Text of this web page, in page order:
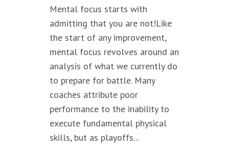
Mental focus starts with
admitting that you are not!Like
the start of any improvement,
mental focus revolves around an
analysis of what we currently do
to prepare for battle. Many
coaches attribute poor
performance to the inability to
execute fundamental physical
skills, but as playoffs...